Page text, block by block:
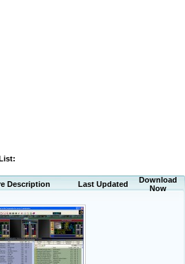
Description Last Updated
Download
Now